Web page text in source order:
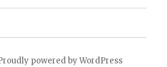
powered by WordPress